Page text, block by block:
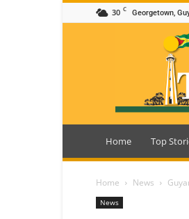
30 C Georgetown,
Guyana
Home Top
Home News
News